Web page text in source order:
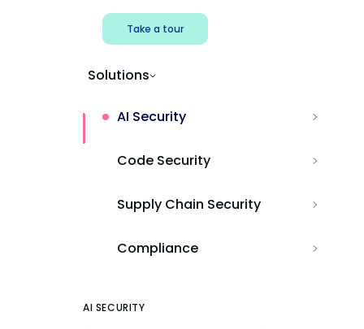
Take a tour
Solutions
AI Security
Code Security
Supply Chain Security
Compliance
AI SECURITY